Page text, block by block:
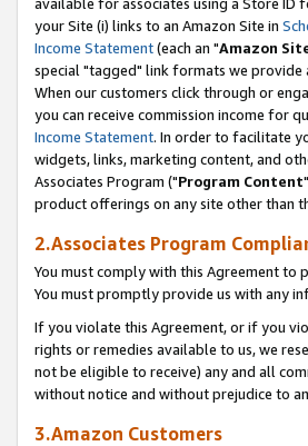
your Site (i) links to an Amazon Site in
Income Statement(each an "Amazon
special "tagged" link formats we provide
When our customers click through or
you can receive commission income for
Income Statement. In order to facilitate
widgets, links, marketing content, and
Associates Program ("Program Content
product offerings on any site other than
2.Associates Program
You must comply with this Agreement to
You must promptly provide us with any
If you violate this Agreement, or if you
rights or remedies available to us, we
not be eligible to receive) any and all
without notice and without prejudice to
3.Amazon Customers